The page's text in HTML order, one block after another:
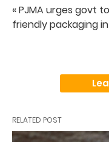
« PJMA urges govt
friendly packaging
RELATED POST